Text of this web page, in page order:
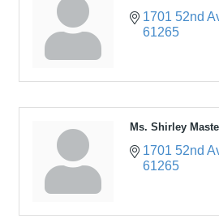
1701 52nd
61265
Ms. Shirley
1701 52nd
61265